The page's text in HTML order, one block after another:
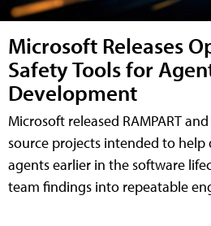
Microsoft Releases
Safety Tools for
Development
Microsoft released RAMPART
source projects intended to help
agents earlier in the software
team findings into repeatable